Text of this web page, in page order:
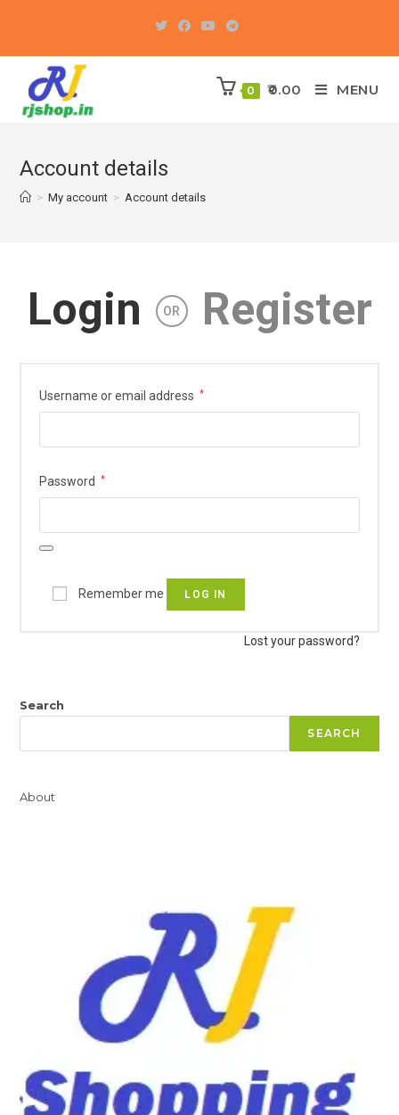
content
0 0.00 MENU
Account details
> My account > Account details
Login OR Register
Username or email address *Required
Password *Required
Remember me LOG IN
Lost your password?
Search
SEARCH
About